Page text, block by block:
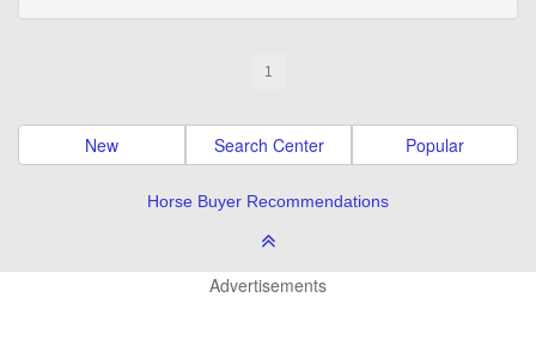
1
New Search Center Popular
Horse Buyer Recommendations
Advertisements